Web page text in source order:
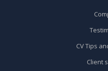
CV Tips
Client